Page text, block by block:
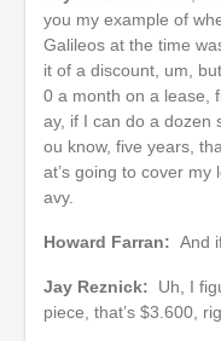
you my example of
Galileos at the time
it of a discount, um,
0 a month on a lease,
ay, if I can do a dozen
ou know, five years,
at’s going to cover
avy.
Howard Farran: And
Jay Reznick: Uh, I
piece, that’s $3.600,